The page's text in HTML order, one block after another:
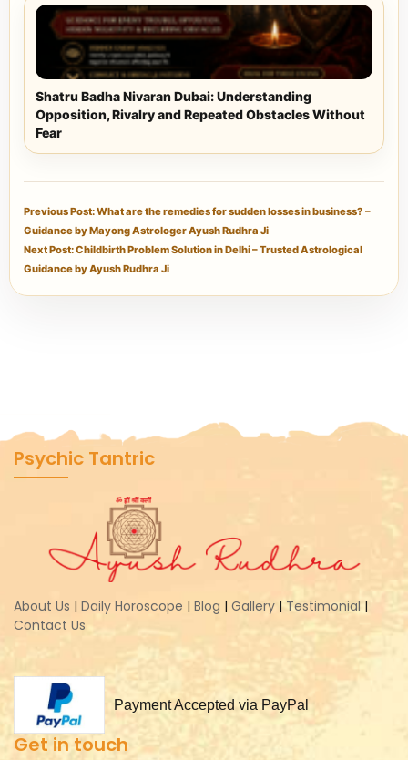
Shatru Badha Nivaran Dubai: Understanding
Opposition, Rivalry and Repeated Obstacles Without
Fear
Previous Post: What are the remedies for sudden losses in business? –
Guidance by Mayong Astrologer Ayush Rudhra Ji
Next Post: Childbirth Problem Solution in Delhi – Trusted Astrological
Guidance by Ayush Rudhra Ji
Psychic Tantric
About Us | Daily Horoscope | Blog | Gallery | Testimonial |
Contact Us
Payment Accepted via PayPal
Get in touch